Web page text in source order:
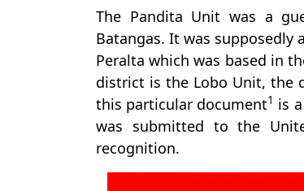
The Pandita Unit was a
Batangas. It was supposedly
Peralta which was based in
district is the Lobo Unit, the
this particular document1 is
was submitted to the
recognition.